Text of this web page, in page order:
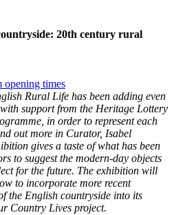
20th century rural
opening times
Rural Life has been adding even
support from the Heritage Lottery
in order to represent each
out more in Curator, Isabel
gives a taste of what has been
to suggest the modern-day objects
for the future. The exhibition will
to incorporate more recent
the English countryside into its
Country Lives project.